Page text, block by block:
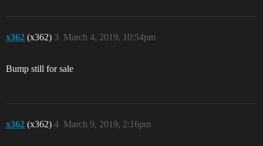
x362 (x362) March 4, 2019, 10:54pm
3
Bump still for sale
x362 (x362) March 9, 2019, 2:16pm
4